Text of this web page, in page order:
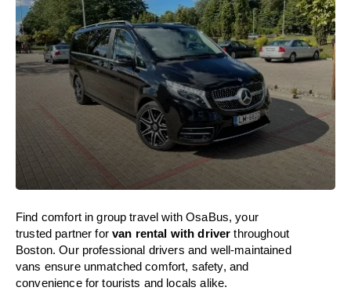
Find comfort in group travel with OsaBus, your
trusted partner forvan rental with driver throughout
Boston. Our professional drivers and well-maintained
vans ensure unmatched comfort, safety, and
convenience for tourists and locals alike.